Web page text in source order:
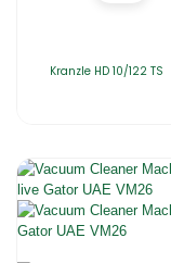
Kranzle HD 10/122 TS